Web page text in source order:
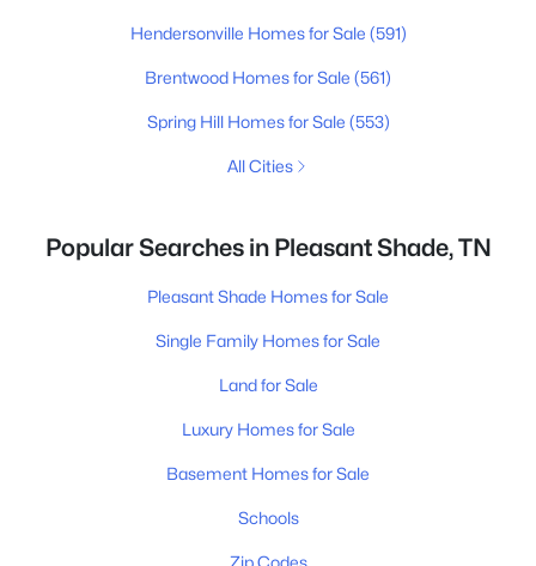
Hendersonville Homes for Sale (591)
Brentwood Homes for Sale (561)
Spring Hill Homes for Sale (553)
All Cities
Popular Searches in Pleasant Shade, TN
Pleasant Shade Homes for Sale
Single Family Homes for Sale
Land for Sale
Luxury Homes for Sale
Basement Homes for Sale
Schools
Zip Codes